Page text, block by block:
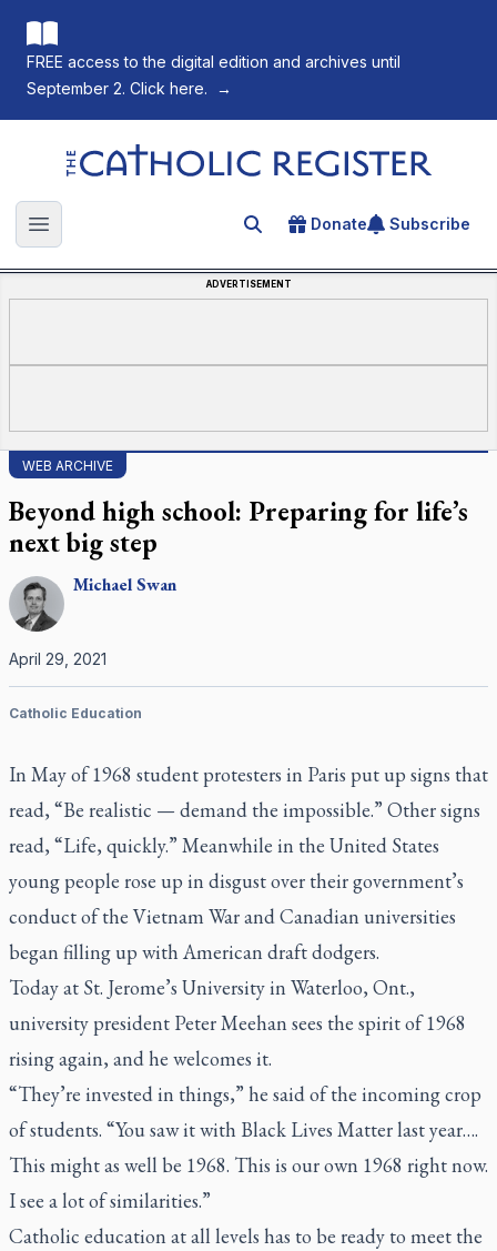
FREE access to the digital edition and archives until
September 2. Click here.
→
The Catholic Register
Open main menu Search for an article
Donate Subscribe
ADVERTISEMENT
WEB ARCHIVE
Beyond high school: Preparing for life’s
next big step
MichaelSwan
April 29, 2021
Catholic Education
In May of 1968 student protesters in Paris put up signs that
read, “Be realistic — demand the impossible.” Other signs
read, “Life, quickly.” Meanwhile in the United States
young people rose up in disgust over their government’s
conduct of the Vietnam War and Canadian universities
began filling up with American draft dodgers.
Today at St. Jerome’s University in Waterloo, Ont.,
university president Peter Meehan sees the spirit of 1968
rising again, and he welcomes it.
“They’re invested in things,” he said of the incoming crop
of students. “You saw it with Black Lives Matter last year….
This might as well be 1968. This is our own 1968 right now.
I see a lot of similarities.”
Catholic education at all levels has to be ready to meet the